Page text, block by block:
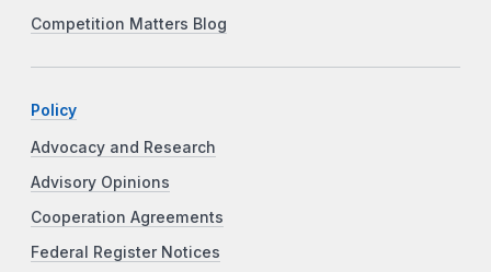
Competition Matters Blog
Policy
Advocacy and Research
Advisory Opinions
Cooperation Agreements
Federal Register Notices